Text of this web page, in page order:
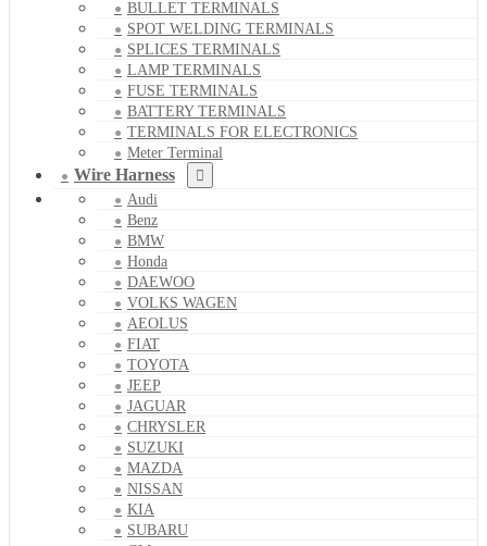
BULLET TERMINALS
SPOT WELDING TERMINALS
SPLICES TERMINALS
LAMP TERMINALS
FUSE TERMINALS
BATTERY TERMINALS
TERMINALS FOR ELECTRONICS
Meter Terminal
Wire Harness
Audi
Benz
BMW
Honda
DAEWOO
VOLKS WAGEN
AEOLUS
FIAT
TOYOTA
JEEP
JAGUAR
CHRYSLER
SUZUKI
MAZDA
NISSAN
KIA
SUBARU